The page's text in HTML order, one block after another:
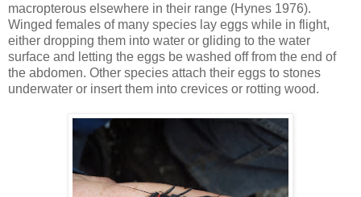
macropterous elsewhere in their range (Hynes 1976).
Winged females of many species lay eggs while in flight,
either dropping them into water or gliding to the water
surface and letting the eggs be washed off from the end of
the abdomen. Other species attach their eggs to stones
underwater or insert them into crevices or rotting wood.